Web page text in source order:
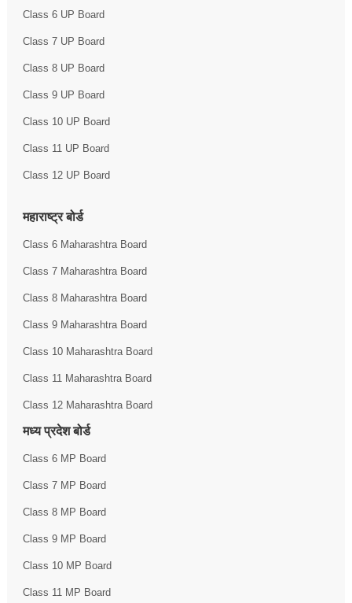
Class 6 UP Board
Class 7 UP Board
Class 8 UP Board
Class 9 UP Board
Class 10 UP Board
Class 11 UP Board
Class 12 UP Board
महाराष्ट्र बोर्ड
Class 6 Maharashtra Board
Class 7 Maharashtra Board
Class 8 Maharashtra Board
Class 9 Maharashtra Board
Class 10 Maharashtra Board
Class 11 Maharashtra Board
Class 12 Maharashtra Board
मध्य प्रदेश बोर्ड
Class 6 MP Board
Class 7 MP Board
Class 8 MP Board
Class 9 MP Board
Class 10 MP Board
Class 11 MP Board